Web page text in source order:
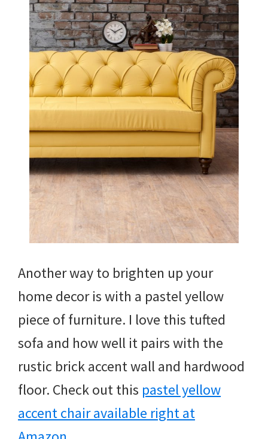
Another way to brighten up your
home decor is with a pastel yellow
piece of furniture. I love this tufted
sofa and how well it pairs with the
rustic brick accent wall and hardwood
floor. Check out this pastel yellow
accent chair available right at